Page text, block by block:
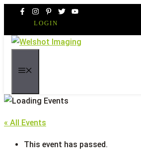
content
LOGIN
« All Events
This event has passed.